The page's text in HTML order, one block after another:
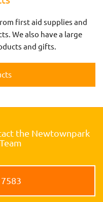
first aid supplies and
We also have a large
and gifts.
the Newtownpark